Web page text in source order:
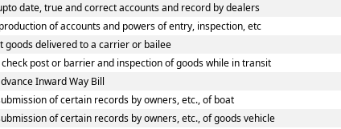
date, true and correct accounts and record by dealers
of accounts and powers of entry, inspection, etc
goods delivered to a carrier or bailee
post or barrier and inspection of goods while in transit
Inward Way Bill
of certain records by owners, etc., of boat
of certain records by owners, etc., of goods vehicle